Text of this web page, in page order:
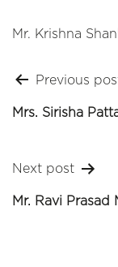
Mr. Krishna
Post
Previous
Mrs. Sirisha
Next post
Mr. Ravi Prasad